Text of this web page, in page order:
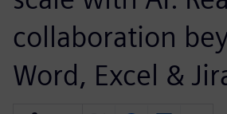
collaboration
Word, Excel &